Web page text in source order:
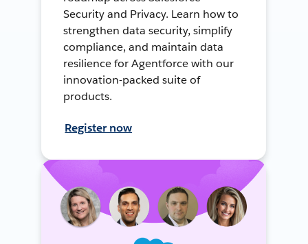
Security and Privacy. Learn how to
strengthen data security, simplify
compliance, and maintain data
resilience for Agentforce with our
innovation-packed suite of
products.
Register now